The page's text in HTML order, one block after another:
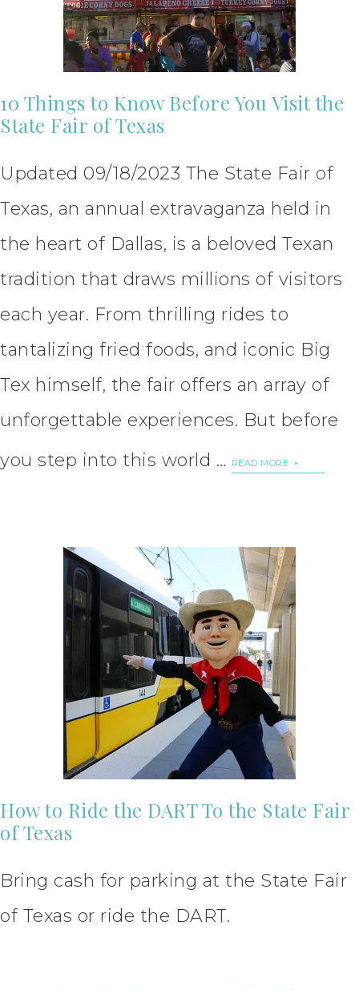
10 Things to Know Before You Visit the
State Fair of Texas
Updated 09/18/2023 The State Fair of
Texas, an annual extravaganza held in
the heart of Dallas, is a beloved Texan
tradition that draws millions of visitors
each year. From thrilling rides to
tantalizing fried foods, and iconic Big
Tex himself, the fair offers an array of
unforgettable experiences. But before
you step into this world …
READ MORE
How to Ride the DART To the State Fair
of Texas
Bring cash for parking at the State Fair
of Texas or ride the DART.